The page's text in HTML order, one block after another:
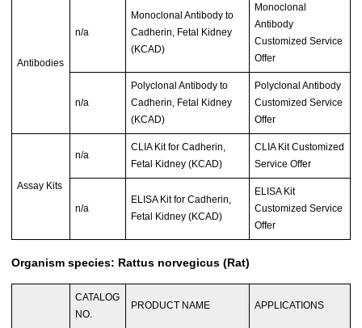
Antibodies
n/a
Monoclonal Antibody to
Cadherin, Fetal Kidney
(KCAD)
Monoclonal
Antibody
Customized Service
Offer
n/a
Polyclonal Antibody to
Cadherin, Fetal Kidney
(KCAD)
Polyclonal Antibody
Customized Service
Offer
Assay Kits
n/a
CLIA Kit for Cadherin,
Fetal Kidney (KCAD)
CLIA Kit Customized
Service Offer
n/a
ELISA Kit for Cadherin,
Fetal Kidney (KCAD)
ELISA Kit
Customized Service
Offer
Organism species: Rattus norvegicus (Rat)
CATALOG
NO.
PRODUCT NAME APPLICATIONS